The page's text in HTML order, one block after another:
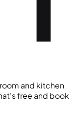
and kitchen
free and book